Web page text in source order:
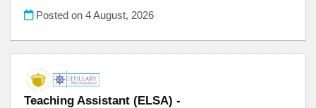
Posted on4 August, 2026
Teaching Assistant (ELSA) -